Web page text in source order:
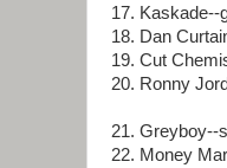
17. Kaskade--
18. Dan
19. Cut
20. Ronny
21. Greyboy--
22. Money